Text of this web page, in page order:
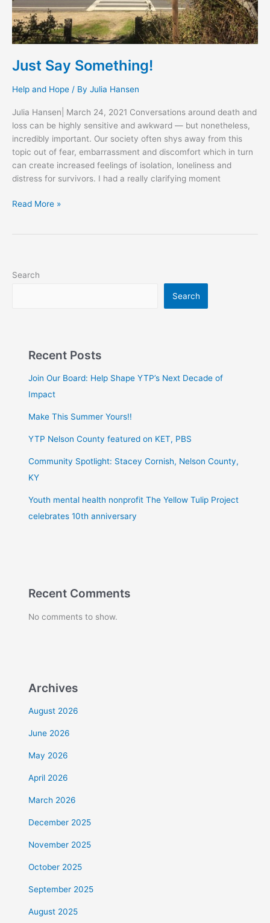
Just Say Something!
Help and Hope / By Julia Hansen
Julia Hansen| March 24, 2021 Conversations around death and
loss can be highly sensitive and awkward — but nonetheless,
incredibly important. Our society often shys away from this
topic out of fear, embarrassment and discomfort which in turn
can create increased feelings of isolation, loneliness and
distress for survivors. I had a really clarifying moment
Read More »
Search
Search
Recent Posts
Join Our Board: Help Shape YTP’s Next Decade of
Impact
Make This Summer Yours!!
YTP Nelson County featured on KET, PBS
Community Spotlight: Stacey Cornish, Nelson County,
KY
Youth mental health nonprofit The Yellow Tulip Project
celebrates 10th anniversary
Recent Comments
No comments to show.
Archives
August 2026
June 2026
May 2026
April 2026
March 2026
December 2025
November 2025
October 2025
September 2025
August 2025